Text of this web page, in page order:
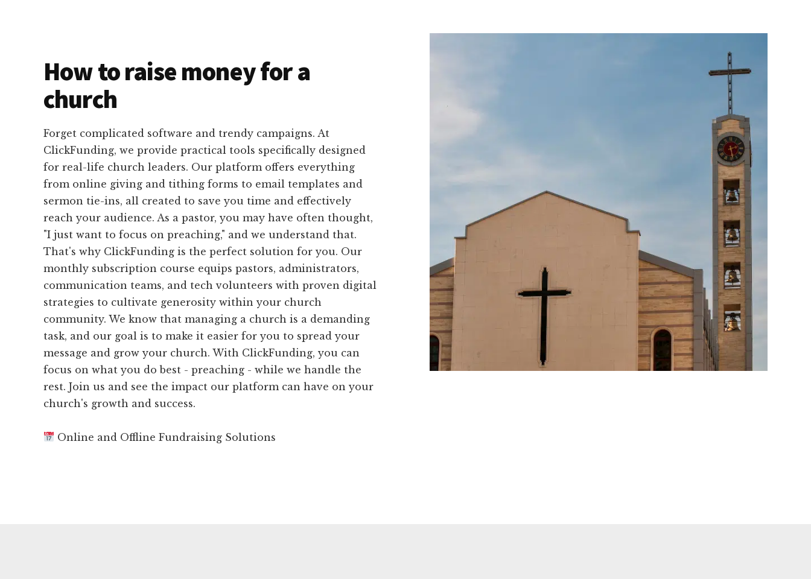
How to raise money for a
church
Forget complicated software and trendy campaigns. At
ClickFunding, we provide practical tools specifically designed
for real-life church leaders. Our platform offers everything
from online giving and tithing forms to email templates and
sermon tie-ins, all created to save you time and effectively
reach your audience. As a pastor, you may have often thought,
"I just want to focus on preaching," and we understand that.
That's why ClickFunding is the perfect solution for you. Our
monthly subscription course equips pastors, administrators,
communication teams, and tech volunteers with proven digital
strategies to cultivate generosity within your church
community. We know that managing a church is a demanding
task, and our goal is to make it easier for you to spread your
message and grow your church. With ClickFunding, you can
focus on what you do best - preaching - while we handle the
rest. Join us and see the impact our platform can have on your
church's growth and success.
Online and Offline Fundraising Solutions